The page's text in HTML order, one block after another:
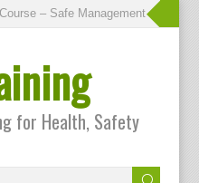
– Safe Management of Waste
for Health, Safety